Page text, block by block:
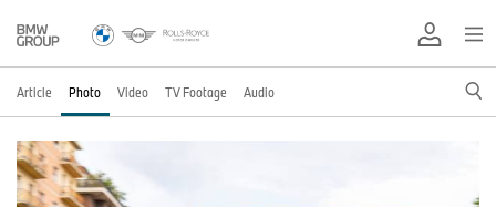
Article Photo Video TV Footage Audio